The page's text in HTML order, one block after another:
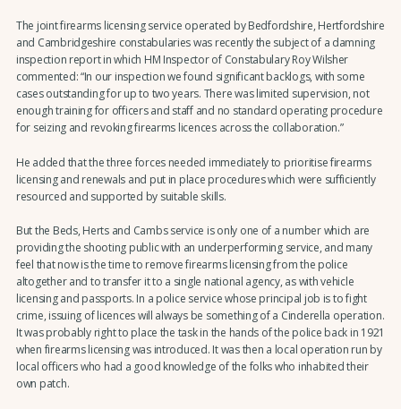
The joint firearms licensing service operated by Bedfordshire, Hertfordshire
and Cambridgeshire constabularies was recently the subject of a damning
inspection report in which HM Inspector of Constabulary Roy Wilsher
commented: “In our inspection we found significant backlogs, with some
cases outstanding for up to two years. There was limited supervision, not
enough training for officers and staff and no standard operating procedure
for seizing and revoking firearms licences across the collaboration.”
He added that the three forces needed immediately to prioritise firearms
licensing and renewals and put in place procedures which were sufficiently
resourced and supported by suitable skills.
But the Beds, Herts and Cambs service is only one of a number which are
providing the shooting public with an underperforming service, and many
feel that now is the time to remove firearms licensing from the police
altogether and to transfer it to a single national agency, as with vehicle
licensing and passports. In a police service whose principal job is to fight
crime, issuing of licences will always be something of a Cinderella operation.
It was probably right to place the task in the hands of the police back in 1921
when firearms licensing was introduced. It was then a local operation run by
local officers who had a good knowledge of the folks who inhabited their
own patch.